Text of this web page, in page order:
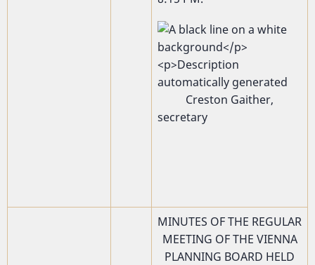
Creston Gaither,
secretary
MINUTES OF THE REGULAR
MEETING OF THE VIENNA
PLANNING BOARD HELD